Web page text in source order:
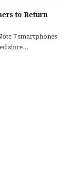
to Return
7 smartphones
since...